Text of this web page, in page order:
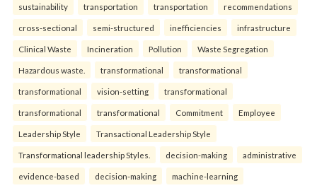
sustainability transportation transportation recommendations
cross-sectional semi-structured inefficiencies infrastructure
Clinical Waste Incineration Pollution Waste Segregation
Hazardous waste. transformational transformational
transformational vision-setting transformational
transformational transformational Commitment Employee
Leadership Style Transactional Leadership Style
Transformational leadership Styles. decision-making administrative
evidence-based decision-making machine-learning